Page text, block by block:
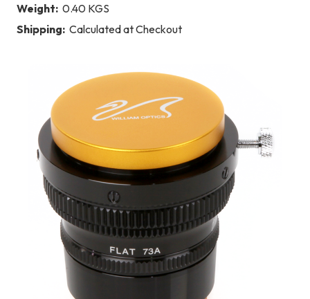
Weight: 0.40 KGS
Shipping: Calculated at Checkout